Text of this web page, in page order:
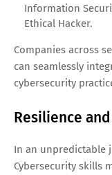
Information
Ethical Hacker.
Companies across
can seamlessly
cybersecurity
Resilience
In an unpredictable
Cybersecurity skills